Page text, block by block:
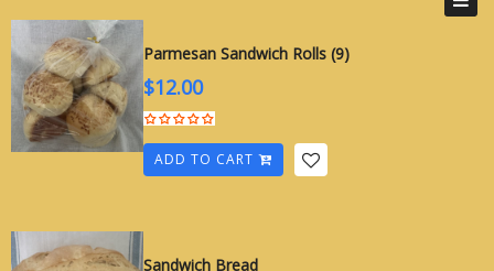
Parmesan Sandwich Rolls (9)
$12.00
ADD TO CART
Sandwich Bread